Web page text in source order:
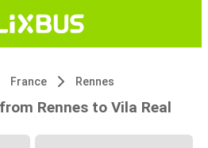
France Rennes
Rennes to Vila Real